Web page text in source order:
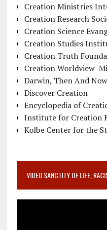
Creation Ministries
Creation Research
Creation Science
Creation Studies
Creation Truth
Creation Worldview
Darwin, Then And Now
Discover Creation
Encyclopedia of
Institute for Creation
Kolbe Center for the
VIDEO SANCTITY OF LIFE,